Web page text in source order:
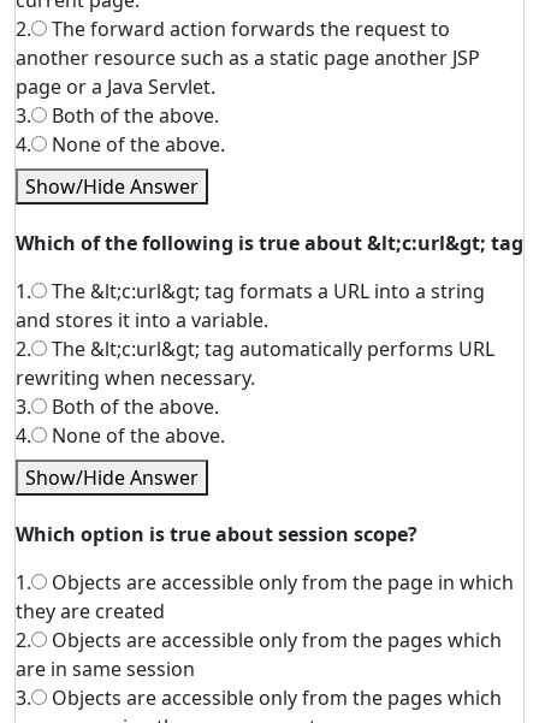
2.
The forward action forwards the request to
another resource such as a static page another JSP
page or a Java Servlet.
3.
Both of the above.
4.
None of the above.
Show/Hide Answer
Which of the following is true about &lt;c:url&gt; tag
1.
The &lt;c:url&gt; tag formats a URL into a string
and stores it into a variable.
2.
The &lt;c:url&gt; tag automatically performs URL
rewriting when necessary.
3.
Both of the above.
4.
None of the above.
Show/Hide Answer
Which option is true about session scope?
1.
Objects are accessible only from the page in which
they are created
2.
Objects are accessible only from the pages which
are in same session
3.
Objects are accessible only from the pages which